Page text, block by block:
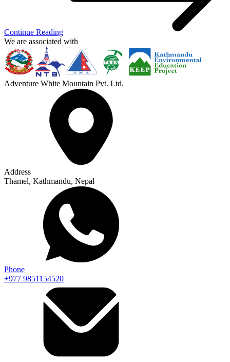
Continue Reading
We are associated with
Adventure White Mountain Pvt. Ltd.
Address
Thamel, Kathmandu, Nepal
Phone
+977 9851154520